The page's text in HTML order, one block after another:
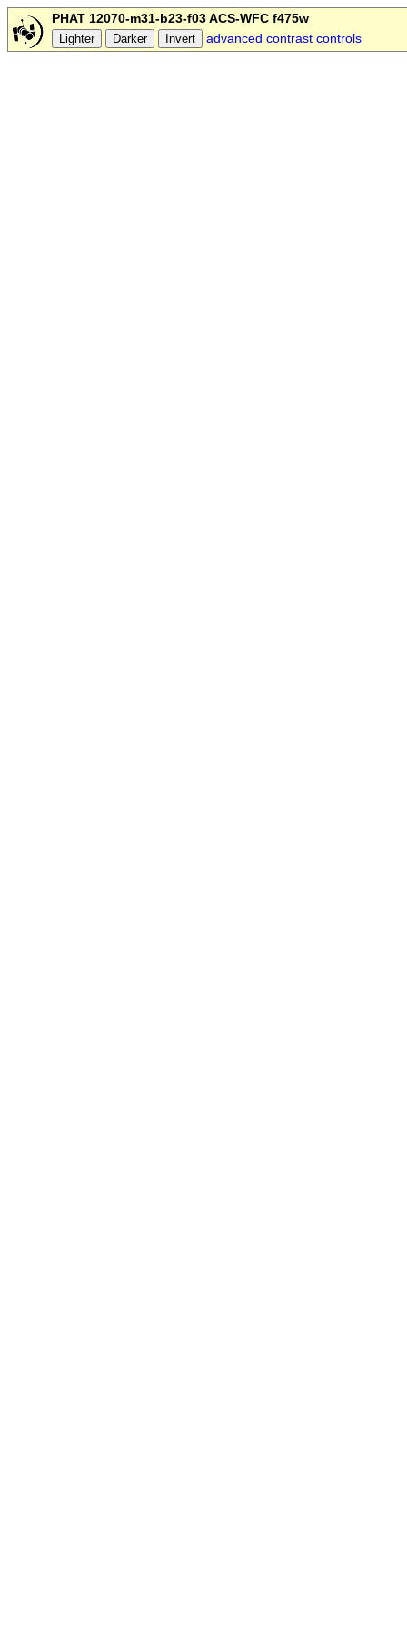
PHAT 12070-m31-b23-f03 ACS-WFC f475w
advanced contrast controls